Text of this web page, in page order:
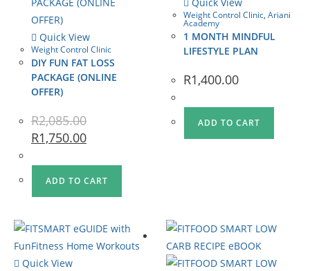
Quick View
Weight Control Clinic
DIY FUN FAT LOSS
PACKAGE (ONLINE
OFFER)
R2,085.00
R1,750.00
ADD TO CART
Weight Control Clinic,Ariani
Academy
1 MONTH MINDFUL
LIFESTYLE PLAN
R1,400.00
ADD TO CART
Quick View